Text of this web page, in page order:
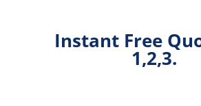
Instant Free
1,2,3.